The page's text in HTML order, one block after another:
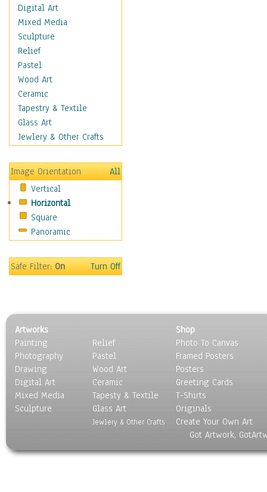
Motivational
Movies
Music
Alternative
Big Band
Blues
Classical
Country Music
Folk Music
Jazz
Metal
Oldies
Other Music
Pop
R & B Soul
Rap Hip-Hop
Rock
Scenic / Landscapes
Seasons
Sport
Still Life
Surrealism
Transportation
World Culture
Digital Art
Mixed Media
Sculpture
Relief
Pastel
Wood Art
Ceramic
Tapestry & Textile
Glass Art
Jewlery & Other Crafts
Image Orientation
All
Vertical
Horizontal
Square
Panoramic
Safe Filter:On Turn Off
Artworks
Painting
Photography
Drawing
Digital Art
Mixed Media
Sculpture
Relief
Pastel
Wood Art
Ceramic
Tapesty & Textile
Glass Art
Jewlery & Other Crafts
Shop
Photo To Canvas
Framed Posters
Posters
Greeting Cards
T-Shirts
Originals
Create Your Own Art
Got Artwork,